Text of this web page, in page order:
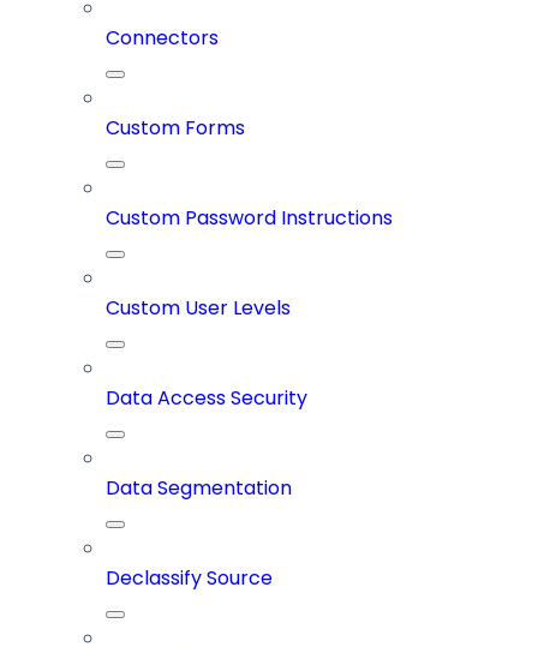
Connectors
Custom Forms
Custom Password Instructions
Custom User Levels
Data Access Security
Data Segmentation
Declassify Source